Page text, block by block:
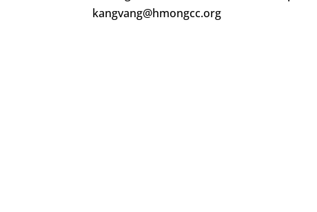
kangvang@hmongcc.org